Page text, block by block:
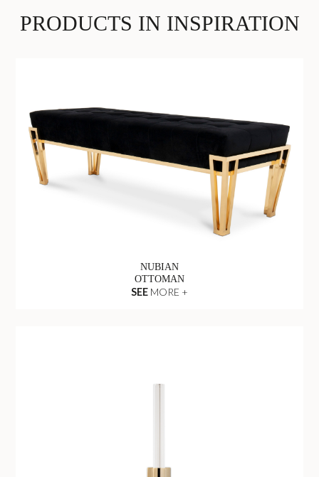
PRODUCTS IN INSPIRATION
NUBIAN
OTTOMAN
SEE MORE +